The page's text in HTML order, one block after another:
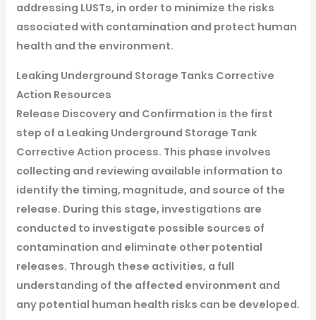
addressing LUSTs, in order to minimize the risks
associated with contamination and protect human
health and the environment.
Leaking Underground Storage Tanks Corrective
Action Resources
Release Discovery and Confirmation is the first
step of a Leaking Underground Storage Tank
Corrective Action process. This phase involves
collecting and reviewing available information to
identify the timing, magnitude, and source of the
release. During this stage, investigations are
conducted to investigate possible sources of
contamination and eliminate other potential
releases. Through these activities, a full
understanding of the affected environment and
any potential human health risks can be developed.